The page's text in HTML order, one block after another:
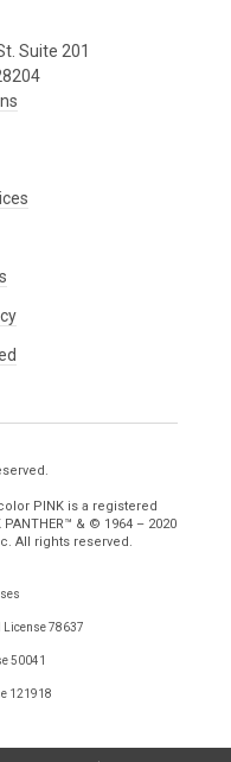
Suite 201
PINK is a registered
& © 1964 – 2020
All rights reserved.
License 78637
50041
121918